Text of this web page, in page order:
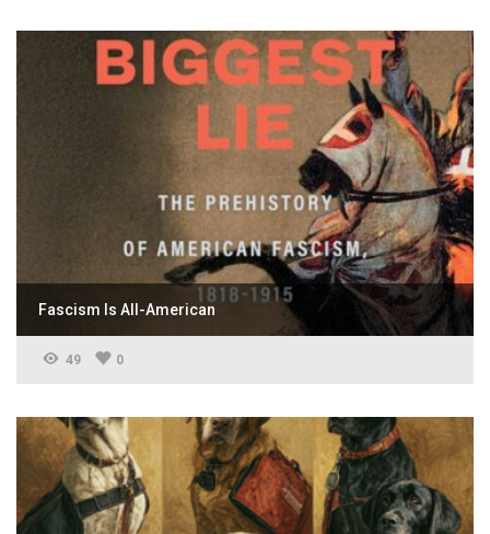
Fascism Is All-American
49 0